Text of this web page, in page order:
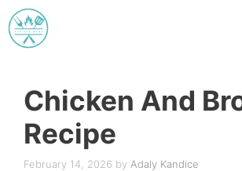
Skip
to
Chicken And
Recipe
February 14, 2026 by Adaly Kandice